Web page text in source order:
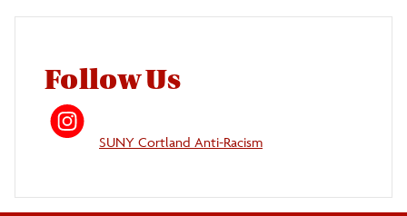
Follow Us
SUNY Cortland Anti-Racism